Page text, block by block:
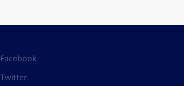
Facebook
Twitter